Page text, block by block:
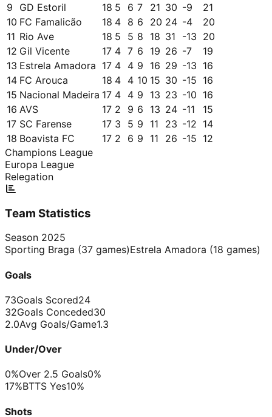
9
GD Estoril 18 5 6 7 21 30 -9
21
10 FC Famalicão 18 4 8 6 20 24 -4
20
11 Rio Ave 18 5 5 8 18 31 -13 20
12 Gil Vicente 17 4 7 6 19 26 -7
19
13 Estrela Amadora 17 4 4 9 16 29 -13 16
14 FC Arouca 18 4 4 10 15 30 -15 16
15 Nacional Madeira 17 4 4 9 13 23 -10 16
16 AVS 17 2 9 6 13 24 -11
15
17 SC Farense 17 3 5 9 11 23 -12 14
18 Boavista FC 17 2 6 9 11 26 -15 12
Champions League
Europa League
Relegation
Team Statistics
Season 2025
Sporting Braga (37 games)Estrela Amadora (18 games)
Goals
73Goals Scored24
32Goals Conceded30
2.0Avg Goals/Game1.3
Under/Over
0%Over 2.5 Goals0%
17%BTTS Yes10%
Shots